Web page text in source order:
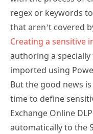
regex or keywords
that aren’t covered
Creating a sensitive
authoring a
imported using
But the good news
time to define
Exchange Online
automatically to the